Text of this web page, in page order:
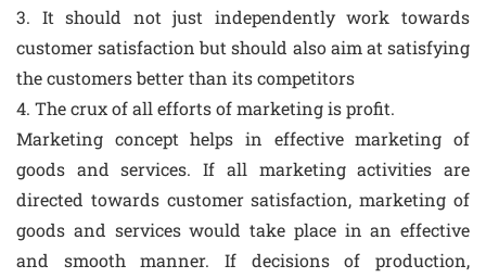
3. It should not just independently work towards
customer satisfaction but should also aim at satisfying
the customers better than its competitors
4. The crux of all efforts of marketing is profit.
Marketing concept helps in effective marketing of
goods and services. If all marketing activities are
directed towards customer satisfaction, marketing of
goods and services would take place in an effective
and smooth manner. If decisions of production,